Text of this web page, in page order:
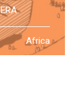
of five
his
still to find
Africa